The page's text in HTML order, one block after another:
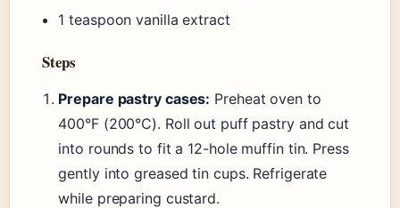
1 teaspoon vanilla extract
Steps
Prepare pastry cases: Preheat oven to
400°F (200°C). Roll out puff pastry and cut
into rounds to fit a 12-hole muffin tin. Press
gently into greased tin cups. Refrigerate
while preparing custard.